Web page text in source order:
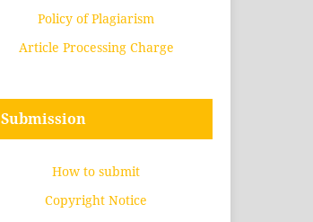
Policy of Plagiarism
Article Processing Charge
Submission
How to submit
Copyright Notice